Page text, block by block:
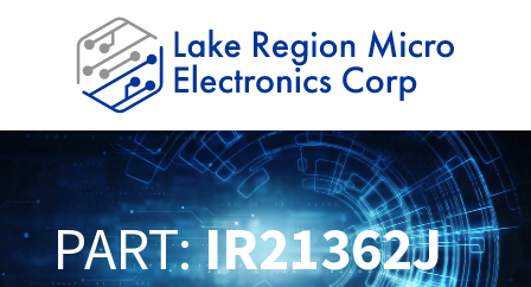
PART:IR21362J